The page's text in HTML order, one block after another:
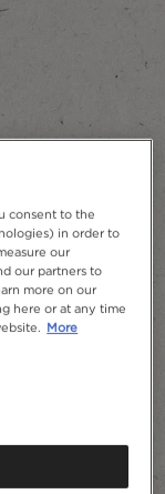
consent to the
in order to
our
our partners to
more on our
here or at any time
More